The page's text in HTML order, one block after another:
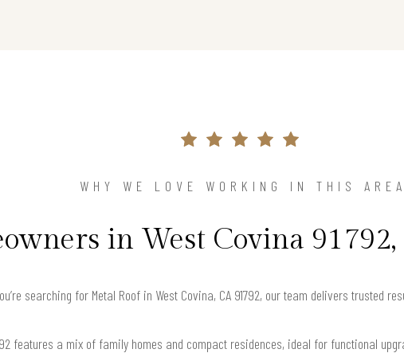
WHY WE LOVE WORKING IN THIS AREA
in West Covina
searching for Metal Roof in West Covina, CA 91792, our team delivers trusted
features a mix of family homes and compact residences, ideal for functional